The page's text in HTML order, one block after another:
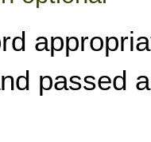
passed